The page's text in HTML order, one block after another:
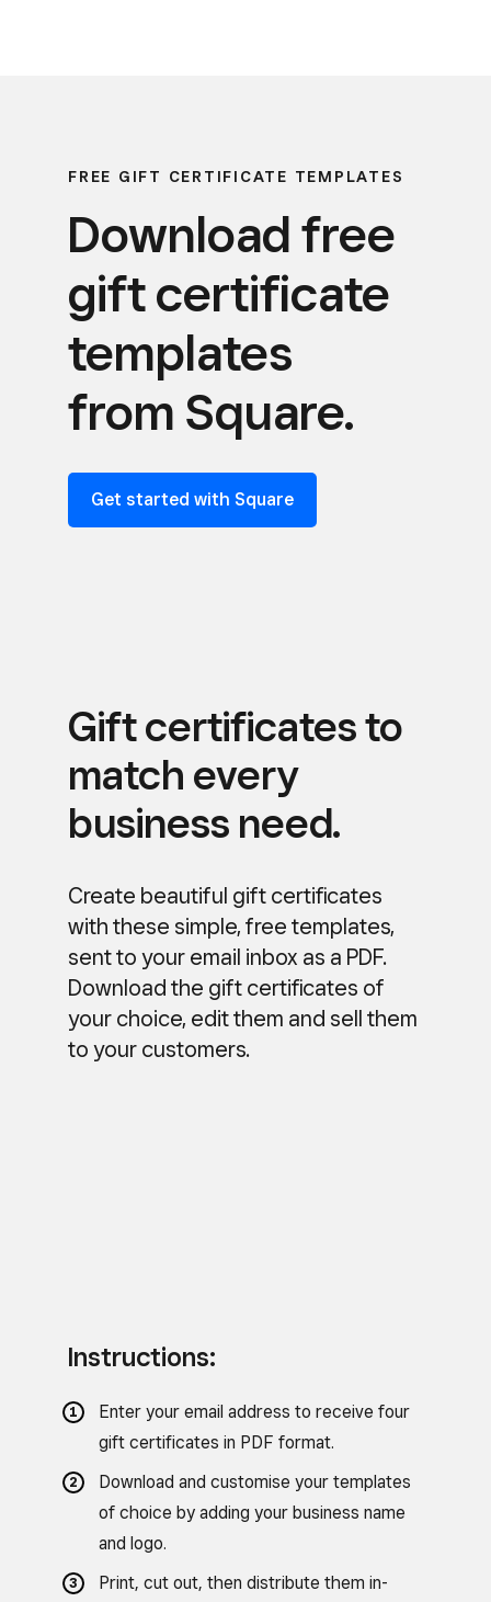
FREE GIFT CERTIFICATE TEMPLATES
Download free
gift certificate
templates
from Square.
Get started with Square
Gift certificates to
match every
business need.
Create beautiful gift certificates
with these simple, free templates,
sent to your email inbox as a PDF.
Download the gift certificates of
your choice, edit them and sell them
to your customers.
Instructions:
Enter your email address to receive four
gift certificates in PDF format.
Download and customise your templates
of choice by adding your business name
and logo.
Print, cut out, then distribute them in-